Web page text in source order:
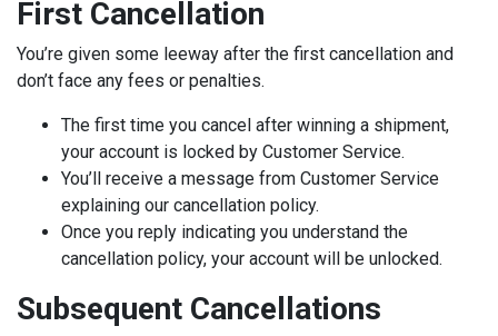
First Cancellation
You’re given some leeway after the first cancellation and
don’t face any fees or penalties.
The first time you cancel after winning a shipment,
your account is locked by Customer Service.
You’ll receive a message from Customer Service
explaining our cancellation policy.
Once you reply ‌indicating you understand the
cancellation policy, your account will be unlocked.
Subsequent Cancellations